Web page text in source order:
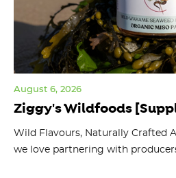
Ziggy's Wildfoods
August 6, 2026
Wild Flavours, Naturally Crafted
we love partnering with